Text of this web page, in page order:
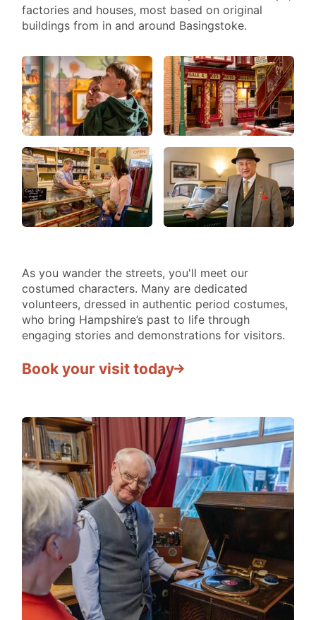
PAST
I
factories and houses, most based on original
buildings from in and around Basingstoke.
LIFE
IN
PAST
II
As you wander the streets, you'll meet our
costumed characters. Many are dedicated
volunteers, dressed in authentic period costumes,
who bring Hampshire’s past to life through
engaging stories and demonstrations for visitors.
Book your visit today